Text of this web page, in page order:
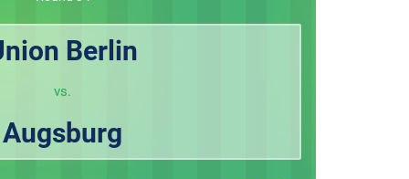
Berlin
vs.
Augsburg